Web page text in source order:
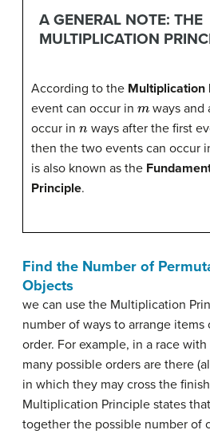
A GENERAL NOTE: THE
MULTIPLICATION
According to the Multiplication
event can occur in
ways and
occur in
ways after the first
then the two events can occur
is also known as the
Principle.
Find the Number of
Objects
we can use the Multiplication
number of ways to arrange
order. For example, in a race with
many possible orders are there
in which they may cross the
Multiplication Principle states
together the possible number of